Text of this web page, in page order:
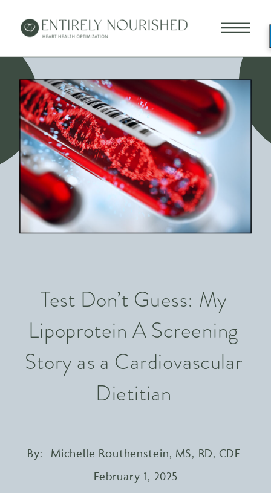
Test Don’t Guess: My
Lipoprotein A Screening
Story as a Cardiovascular
Dietitian
Michelle Routhenstein, MS, RD, CDE
By:
February 1, 2025